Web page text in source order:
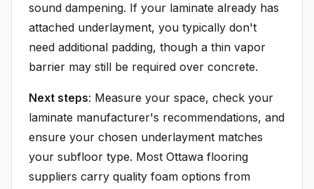
sound dampening. If your laminate already has
attached underlayment, you typically don't
need additional padding, though a thin vapor
barrier may still be required over concrete.
Next steps: Measure your space, check your
laminate manufacturer's recommendations, and
ensure your chosen underlayment matches
your subfloor type. Most Ottawa flooring
suppliers carry quality foam options from